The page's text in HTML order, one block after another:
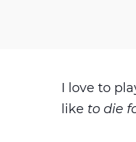
I love to
like to die